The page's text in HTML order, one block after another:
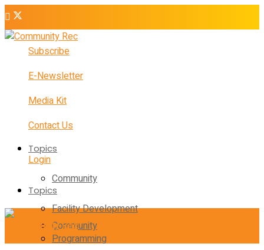
Subscribe
E-Newsletter
Media Kit
Contact Us
Login
Topics
Community
Facility Development
Programming
Topics
Community